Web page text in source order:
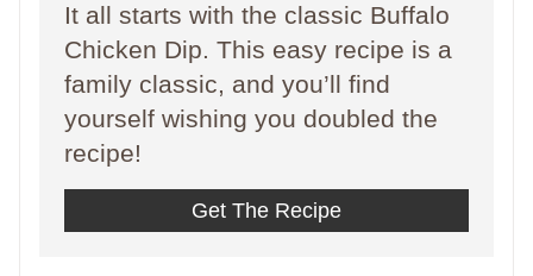
It all starts with the classic Buffalo
Chicken Dip. This easy recipe is a
family classic, and you’ll find
yourself wishing you doubled the
recipe!
Get The Recipe